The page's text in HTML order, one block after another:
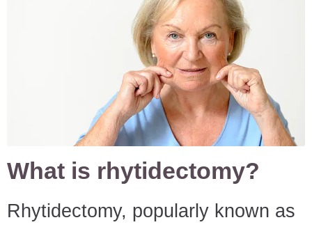
What is rhytidectomy?
Rhytidectomy, popularly known as